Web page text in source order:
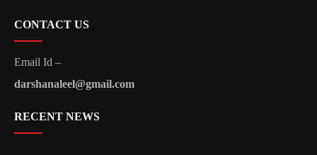
CONTACT US
Email Id –
darshanaleel@gmail.com
RECENT NEWS